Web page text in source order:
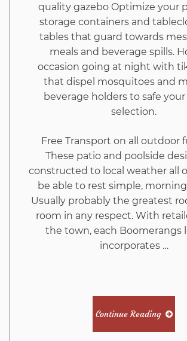
quality gazebo Optimize your
storage containers and
tables that guard towards
meals and beverage spills.
occasion going at night with
that dispel mosquitoes and
beverage holders to safe
selection.
Free Transport on all outdoor
These patio and poolside
constructed to local weather all of
be able to rest simple,
Usually probably the greatest
room in any respect. With
the town, each Boomerangs
incorporates …
Continue Reading